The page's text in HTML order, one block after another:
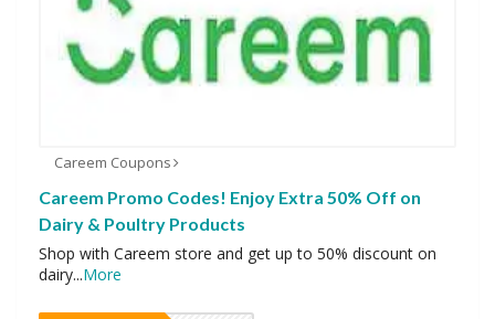
Careem Coupons
Careem Promo Codes! Enjoy Extra 50% Off on
Dairy & Poultry Products
Shop with Careem store and get up to 50% discount on
dairy...More